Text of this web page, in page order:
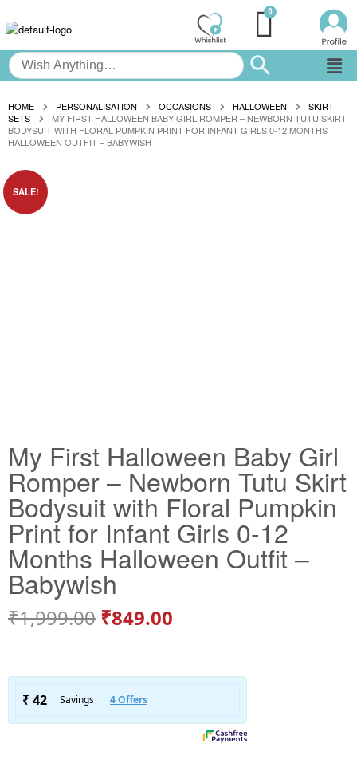
HOME PERSONALISATION OCCASIONS HALLOWEEN
SKIRT
SETS
MY FIRST HALLOWEEN BABY GIRL ROMPER – NEWBORN TUTU SKIRT
BODYSUIT WITH FLORAL PUMPKIN PRINT FOR INFANT GIRLS 0-12 MONTHS
HALLOWEEN OUTFIT – BABYWISH
SALE!
My First Halloween Baby Girl
Romper – Newborn Tutu Skirt
Bodysuit with Floral Pumpkin
Print for Infant Girls 0-12
Months Halloween Outfit –
Babywish
₹1,999.00 ₹849.00